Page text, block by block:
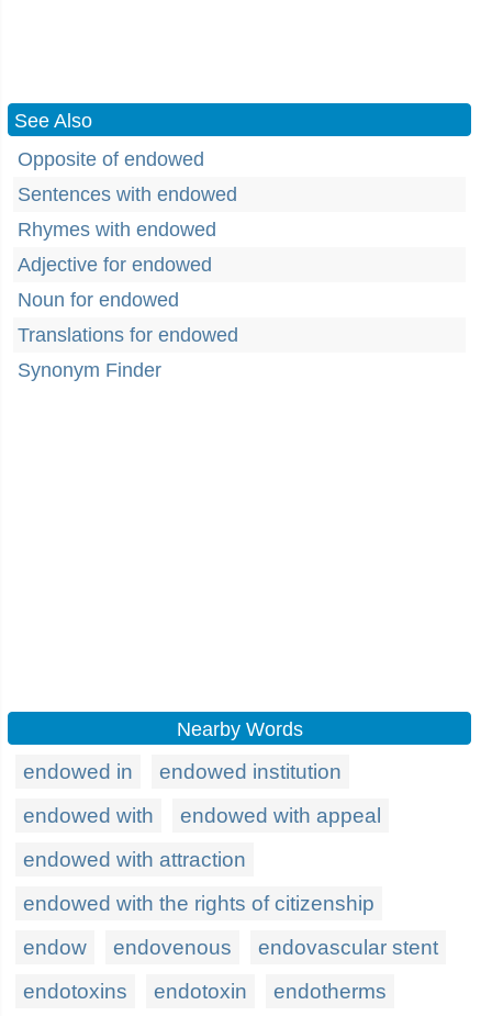
See Also
Opposite of endowed
Sentences with endowed
Rhymes with endowed
Adjective for endowed
Noun for endowed
Translations for endowed
Synonym Finder
Nearby Words
endowed in
endowed institution
endowed with
endowed with appeal
endowed with attraction
endowed with the rights of citizenship
endow
endovenous
endovascular stent
endotoxins
endotoxin endotherms